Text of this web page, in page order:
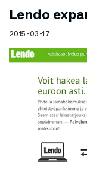
Lendo
2015-03-17